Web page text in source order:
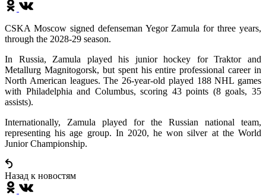
CSKA Moscow signed defenseman Yegor Zamula for three years,
through the 2028-29 season.
In Russia, Zamula played his junior hockey for Traktor and
Metallurg Magnitogorsk, but spent his entire professional career in
North American leagues. The 26-year-old played 188 NHL games
with Philadelphia and Columbus, scoring 43 points (8 goals, 35
assists).
Internationally, Zamula played for the Russian national team,
representing his age group. In 2020, he won silver at the World
Junior Championship.
Назад к новостям